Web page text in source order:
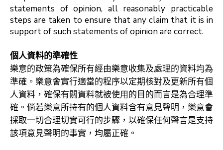
statements of opinion, all reasonably practicable
steps are taken to ensure that any claim that it is in
support of such statements of opinion are correct.
個人資料的準確性
樂意的政策為確保所有經由樂意收集及處理的資料均為
準確。樂意會實行適當的程序以定期核對及更新所有個
人資料，確保有關資料就被使用的目的而言是為合理準
確。倘若樂意所持有的個人資料含有意見聲明，樂意會
採取一切合理切實可行的步驟，以確保任何聲言是支持
該項意見聲明的事實，均屬正確。